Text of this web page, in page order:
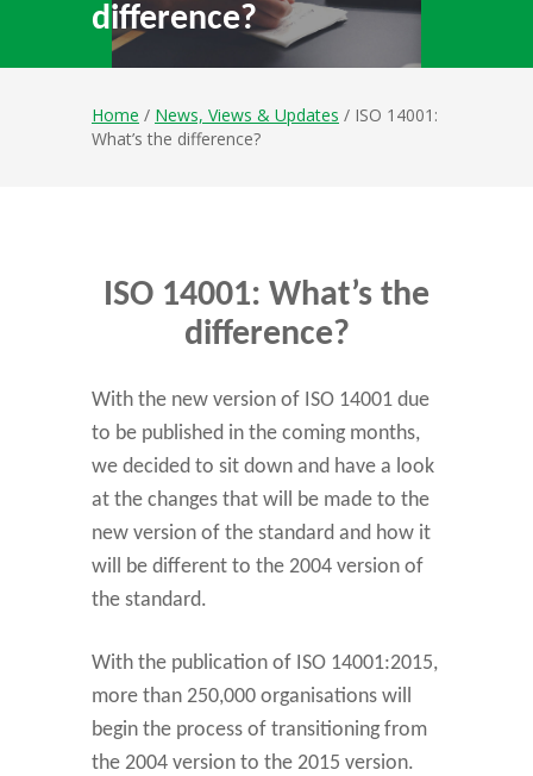
difference?
Home / News, Views & Updates / ISO 14001:
What’s the difference?
ISO 14001: What’s the
difference?
With the new version of ISO 14001 due
to be published in the coming months,
we decided to sit down and have a look
at the changes that will be made to the
new version of the standard and how it
will be different to the 2004 version of
the standard.
With the publication of ISO 14001:2015,
more than 250,000 organisations will
begin the process of transitioning from
the 2004 version to the 2015 version.